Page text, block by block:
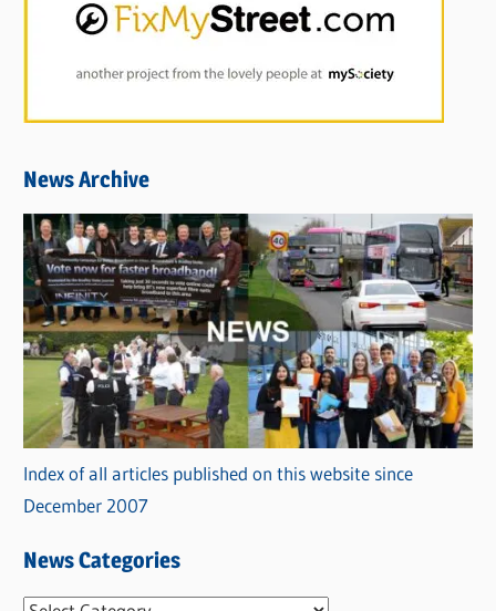
News Archive
Index of all articles published on this website since
December 2007
News Categories